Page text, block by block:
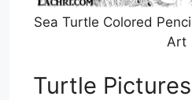
Sea Turtle Colored
Art
Turtle